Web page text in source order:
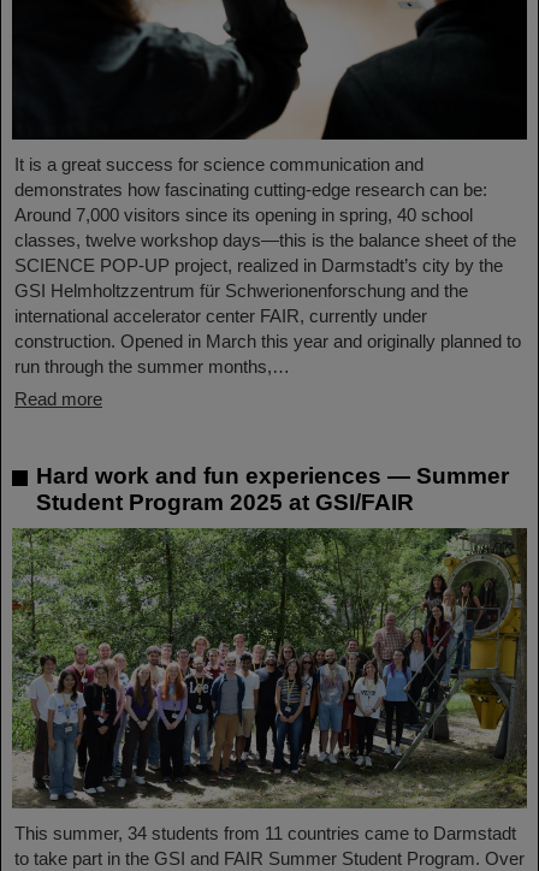
It is a great success for science communication and
demonstrates how fascinating cutting-edge research can be:
Around 7,000 visitors since its opening in spring, 40 school
classes, twelve workshop days—this is the balance sheet of the
SCIENCE POP-UP project, realized in Darmstadt’s city by the
GSI Helmholtzzentrum für Schwerionenforschung and the
international accelerator center FAIR, currently under
construction. Opened in March this year and originally planned to
run through the summer months,…
Read more
Hard work and fun experiences — Summer
Student Program 2025 at GSI/FAIR
This summer, 34 students from 11 countries came to Darmstadt
to take part in the GSI and FAIR Summer Student Program. Over